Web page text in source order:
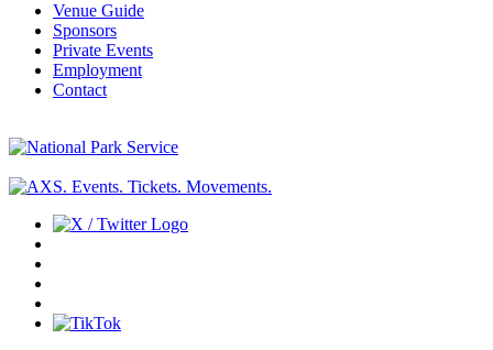
Venue Guide
Sponsors
Private Events
Employment
Contact